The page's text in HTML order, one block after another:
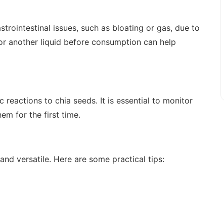
issues, such as bloating or gas, due to
another liquid before consumption can help
reactions to chia seeds. It is essential to monitor
for the first time.
versatile. Here are some practical tips: